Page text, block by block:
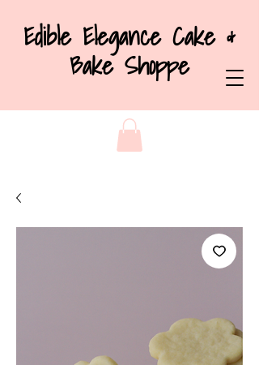
Edible Elegance Cake &
Bake Shoppe